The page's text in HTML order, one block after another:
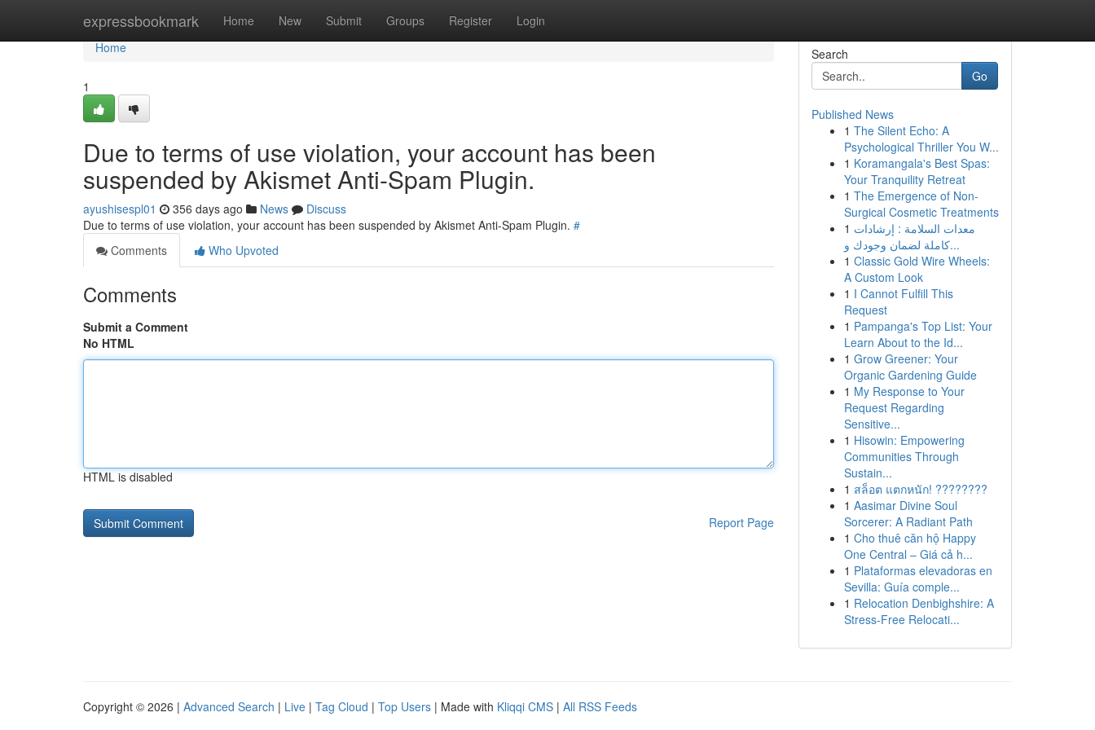
expressbookmark Home New Submit Groups Register Login
Home
Home
1
Due to terms of use violation, your account has been
suspended by Akismet Anti-Spam Plugin.
ayushisespl01 356 days ago News
Discuss
Due to terms of use violation, your account has been suspended by Akismet Anti-Spam Plugin. #
Comments
Who Upvoted
Comments
Submit a Comment
No HTML
HTML is disabled
Report Page
Search
Go
Published News
1 The Silent Echo: A
Psychological Thriller You W...
1 Koramangala's Best Spas:
Your Tranquility Retreat
1 The Emergence of Non-
Surgical Cosmetic Treatments
1 معدات السلامة : إرشادات
كاملة لضمان وجودك و...
1 Classic Gold Wire Wheels:
A Custom Look
1 I Cannot Fulfill This
Request
1 Pampanga's Top List: Your
Learn About to the Id...
1 Grow Greener: Your
Organic Gardening Guide
1 My Response to Your
Request Regarding
Sensitive...
1 Hisowin: Empowering
Communities Through
Sustain...
1 สล็อต แตกหนัก! ????????
1 Aasimar Divine Soul
Sorcerer: A Radiant Path
1 Cho thuê căn hộ Happy
One Central – Giá cả h...
1 Plataformas elevadoras en
Sevilla: Guía comple...
1 Relocation Denbighshire: A
Stress-Free Relocati...
Copyright © 2026 | Advanced Search | Live | Tag Cloud | Top Users | Made with Kliqqi CMS | All RSS Feeds